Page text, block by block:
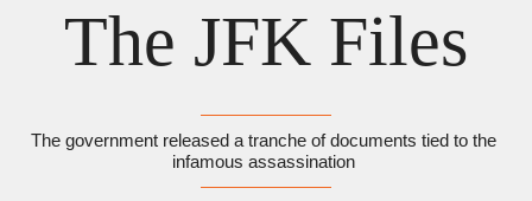
The JFK Files
The government released a tranche of documents tied to the
infamous assassination